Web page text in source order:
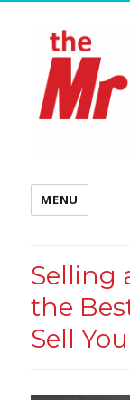
MENU
Selling
the
Sell